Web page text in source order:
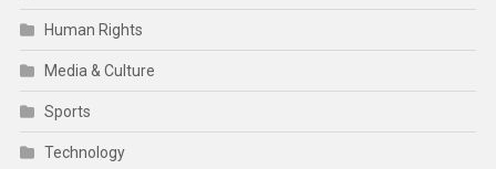
Human Rights
Media & Culture
Sports
Technology